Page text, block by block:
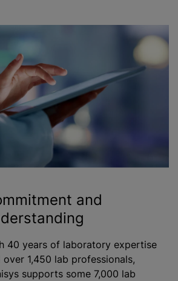
and
40 years of laboratory expertise
over 1,450 lab professionals,
supports some 7,000 lab